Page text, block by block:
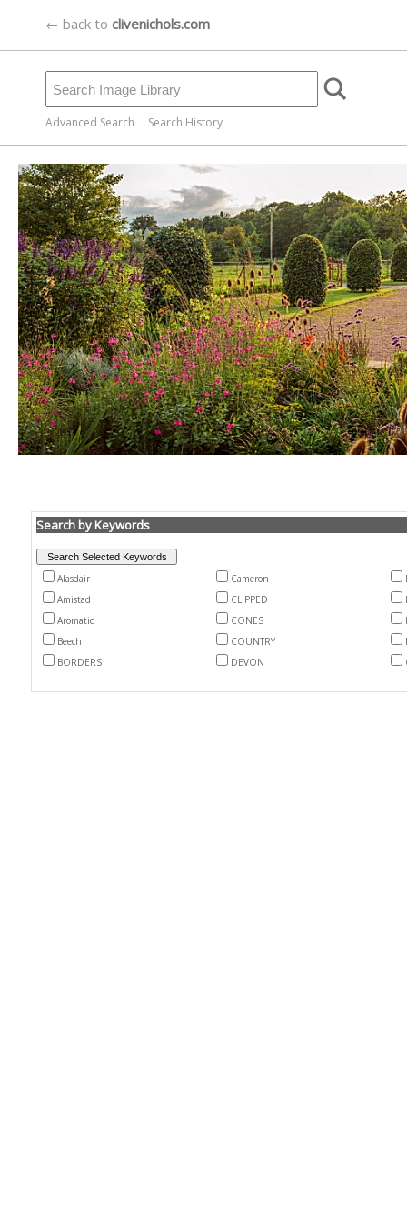
← back to clivenichols.com
Advanced Search Search History
Search by Keywords
Alasdair Cameron
Amistad
CLIPPED
Aromatic
CONES
Beech
COUNTRY
BORDERS
DEVON